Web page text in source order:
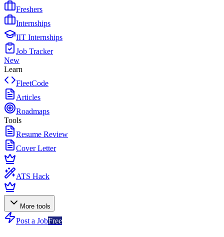
Freshers
Internships
IIT Internships
Job Tracker
New
Learn
FleetCode
Articles
Roadmaps
Tools
Resume Review
Cover Letter
ATS Hack
More tools
Post a JobFree